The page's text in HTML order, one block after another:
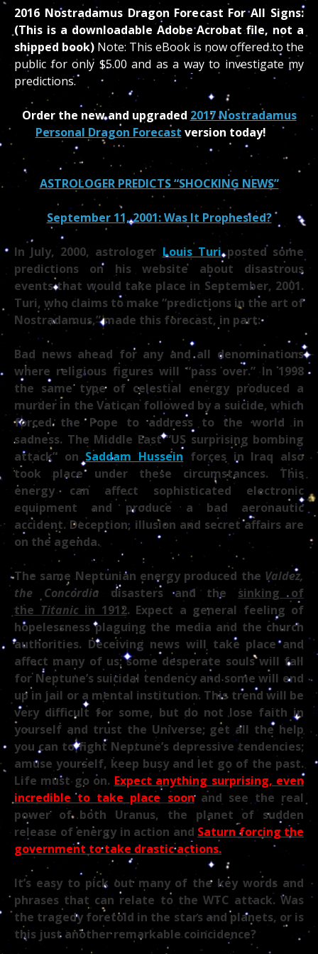
2016 Nostradamus Dragon Forecast For All Signs:
(This is a downloadable Adobe Acrobat file, not a
shipped book) Note: This eBook is now offered to the
public for only $5.00 and as a way to investigate my
predictions.
Order the new and upgraded 2017 Nostradamus
Personal Dragon Forecast version today!
ASTROLOGER PREDICTS “SHOCKING NEWS”
September 11, 2001: Was It Prophesied?
In July, 2000, astrologer Louis Turiposted some
predictions on his website about disastrous
events that would take place in September, 2001.
Turi, who claims to make “predictions in the art of
Nostradamus,” made this forecast, in part:
Bad news ahead for any and all denominations
where religious figures will “pass over.” In 1998
the same type of celestial energy produced a
murder in the Vatican followed by a suicide, which
forced the Pope to address to the world in
sadness. The Middle East “US surprising bombing
attack” on Saddam Hussein forces in Iraq also
took place under these circumstances. This
energy can affect sophisticated electronic
equipment and produce a bad aeronautic
accident. Deception, illusion and secret affairs are
on the agenda.
The same Neptunian energy produced the Valdez,
the Concordia disasters and the sinking of
the Titanicin 1912. Expect a general feeling of
hopelessness plaguing the media and the church
authorities. Deceiving news will take place and
affect many of us; some desperate souls will fall
for Neptune’s suicidal tendency and some will end
up in jail or a mental institution. This trend will be
very difficult for some, but do not lose faith in
yourself and trust the Universe; get all the help
you can to fight Neptune’s depressive tendencies;
amuse yourself, keep busy and let go of the past.
Life must go on. Expect anything surprising, even
incredible to take place soonand see the real
power of both Uranus, the planet of sudden
release of energy in action and Saturn forcing the
government to take drastic actions.
It’s easy to pick out many of the key words and
phrases that can relate to the WTC attack. Was
the tragedy foretold in the stars and planets, or is
this just another remarkable coincidence?